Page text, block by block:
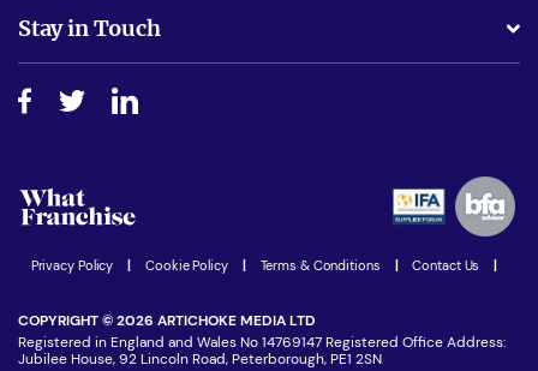
Do I need experience?
How do I secure funding?
Free industry reports and magazines
Step-by-step guide
Women in Business
Latest Franchise News
Stay in Touch
Advertising Opportunities
Privacy Policy Cookie Policy Terms & Conditions Contact Us
COPYRIGHT © 2026 ARTICHOKE MEDIA LTD
Registered in England and Wales No 14769147 Registered Office Address:
Jubilee House, 92 Lincoln Road, Peterborough, PE1 2SN